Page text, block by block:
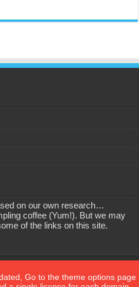
on our own research…
coffee (Yum!). But we may
of the links on this site.
Go to the theme options page